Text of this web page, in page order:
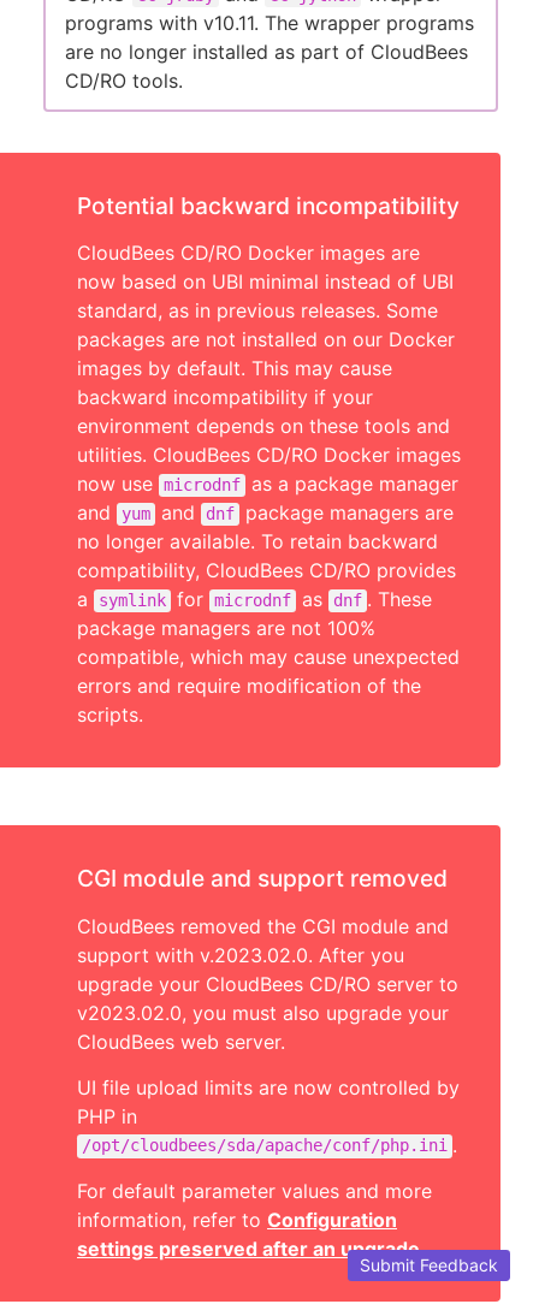
programs with v10.11. The wrapper programs
are no longer installed as part of CloudBees
CD/RO tools.
Potential backward incompatibility
CloudBees CD/RO Docker images are
now based on UBI minimal instead of UBI
standard, as in previous releases. Some
packages are not installed on our Docker
images by default. This may cause
backward incompatibility if your
environment depends on these tools and
utilities. CloudBees CD/RO Docker images
now use microdnf
as a package manager
and
yum and dnf
package managers are
no longer available. To retain backward
compatibility, CloudBees CD/RO provides
a
symlink for microdnf as dnf . These
package managers are not 100%
compatible, which may cause unexpected
errors and require modification of the
scripts.
CGI module and support removed
CloudBees removed the CGI module and
support with v.2023.02.0. After you
upgrade your CloudBees CD/RO server to
v2023.02.0, you must also upgrade your
CloudBees web server.
UI file upload limits are now controlled by
PHP in
/opt/cloudbees/sda/apache/conf/php.ini .
For default parameter values and more
information, refer to Configuration
settings preserved after an upgrade.
Submit Feedback